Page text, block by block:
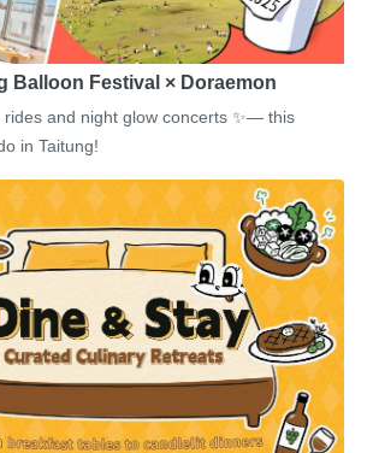
Balloon Festival × Doraemon
rides and night glow concerts ✨— this
in Taitung!